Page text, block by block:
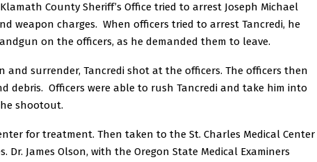
County Sheriff’s Office tried to arrest Joseph Michael
weapon charges. When officers tried to arrest Tancredi, he
on the officers, as he demanded them to leave.
and surrender, Tancredi shot at the officers. The officers then
debris. Officers were able to rush Tancredi and take him into
shootout.
for treatment. Then taken to the St. Charles Medical Center
Dr. James Olson, with the Oregon State Medical Examiners